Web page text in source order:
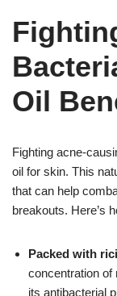
Oil
Fighting acne-
oil for skin. This
that can help
breakouts. Here’s
Packed with
concentration of
its antibacterial